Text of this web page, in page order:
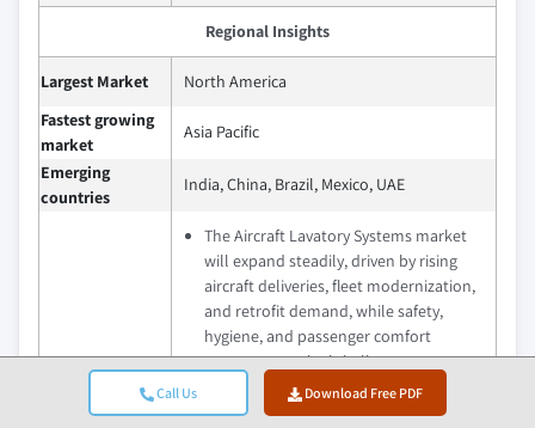
Call Us Download Free PDF
Regional Insights
Largest Market
North America
Fastest growing
market
Asia Pacific
Emerging
countries
India, China, Brazil, Mexico, UAE
Future outlook
The Aircraft Lavatory Systems market
will expand steadily, driven by rising
aircraft deliveries, fleet modernization,
and retrofit demand, while safety,
hygiene, and passenger comfort
support growth globally.
Emerging markets in Asia-Pacific, the
Middle East, and Latin America offer